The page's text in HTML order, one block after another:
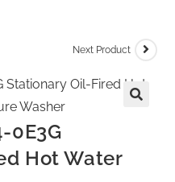
Next Product
0E3G
Hot Water